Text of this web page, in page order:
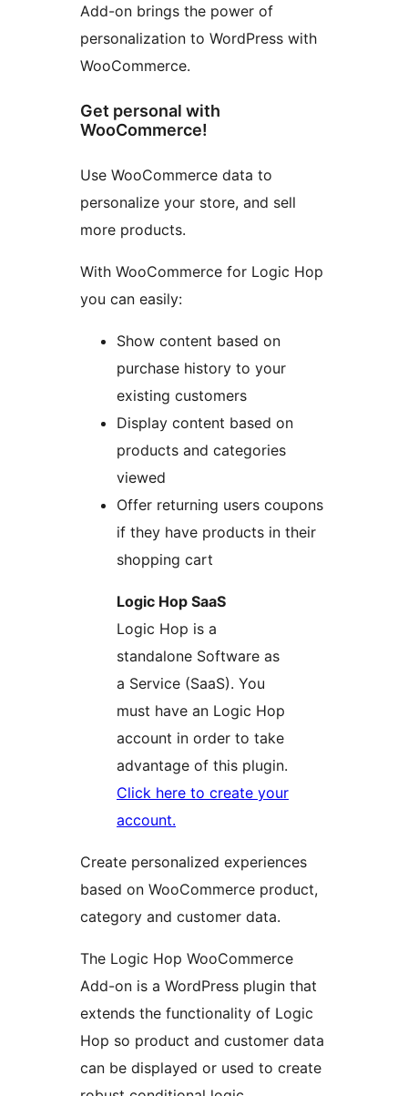
Add-on brings the power of
personalization to WordPress with
WooCommerce.
Get personal with
WooCommerce!
Use WooCommerce data to
personalize your store, and sell
more products.
With WooCommerce for Logic Hop
you can easily:
Show content based on
purchase history to your
existing customers
Display content based on
products and categories
viewed
Offer returning users coupons
if they have products in their
shopping cart
Logic Hop SaaS
Logic Hop is a
standalone Software as
a Service (SaaS). You
must have an Logic Hop
account in order to take
advantage of this plugin.
Click here to create your
account.
Create personalized experiences
based on WooCommerce product,
category and customer data.
The Logic Hop WooCommerce
Add-on is a WordPress plugin that
extends the functionality of Logic
Hop so product and customer data
can be displayed or used to create